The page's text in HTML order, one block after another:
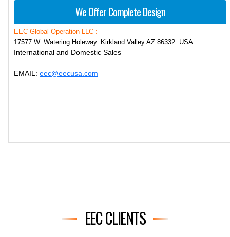
We Offer Complete Design
EEC Global Operation LLC :
17577 W. Watering Holeway. Kirkland Valley AZ 86332. USA
International and Domestic Sales
EMAIL: eec@eecusa.com
EEC CLIENTS